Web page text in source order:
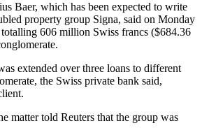
Baer, which has been expected to write
property group Signa, said on Monday
606 million Swiss francs ($684.36
extended over three loans to different
the Swiss private bank said,
matter told Reuters that the group was